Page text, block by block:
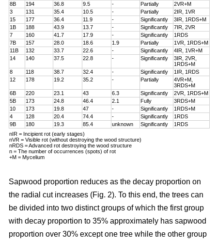
8B
194 36.8 9.5 - Partially
2VR+M
3
131 35.4 10.5 - Partially
2IR, 1VR
15
177 36.4 11.9 - Significantly
3IR, 1RDS+M
1B
188 43.9 13.7 - Significantly
7IR, 2VR
7
160 41.7 17.9 - Significantly
1RDS
7B
157 28.0 18.6 1.9 Partially
1VR, 1RDS+M
11B
132 33.7 22.6 - Significantly
4IR, 1VR+M
14
140 37.5 22.8 - Significantly
3IR, 2VR,
1RDS+M
8
118 38.7 32.4 - Significantly
1IR, 1RDS
12
178 19.2 35.2 - Partially
4VR+M,
3RDS+M
6B
220 23.1 43 6.3 Significantly
2VR, 1RDS+M
5B
173 24.8 46.4 2.1 Fully
3RDS+M
10
173 19.8 47 - Significantly
1RDS+M
4
128 20.4 74.4 - Significantly
1RDS
9B
180 19.3 85.4 unknown Significantly
1RDS
nIR = Incipient rot (early stages)
nVR = Visible rot (without destroying the wood structure)
nRDS = Advanced rot destroying the wood structure
n = The number of occurrences (spots) of rot
+M = Mycelium
Sapwood proportion reduces as the decay proportion on
the radial cut increases (Fig. 2). To this end, the trees can
be divided into two distinct groups of which the first group
with decay proportion to 35% approximately has sapwood
proportion over 30% except one tree while the other group